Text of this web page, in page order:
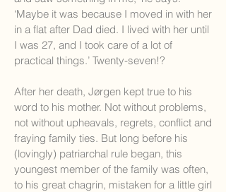
‘Maybe it was because I moved in with her
in a flat after Dad died. I lived with her until
I was 27, and I took care of a lot of
practical things.’ Twenty-seven!?
After her death, Jørgen kept true to his
word to his mother. Not without problems,
not without upheavals, regrets, conflict and
fraying family ties. But long before his
(lovingly) patriarchal rule began, this
youngest member of the family was often,
to his great chagrin, mistaken for a little girl